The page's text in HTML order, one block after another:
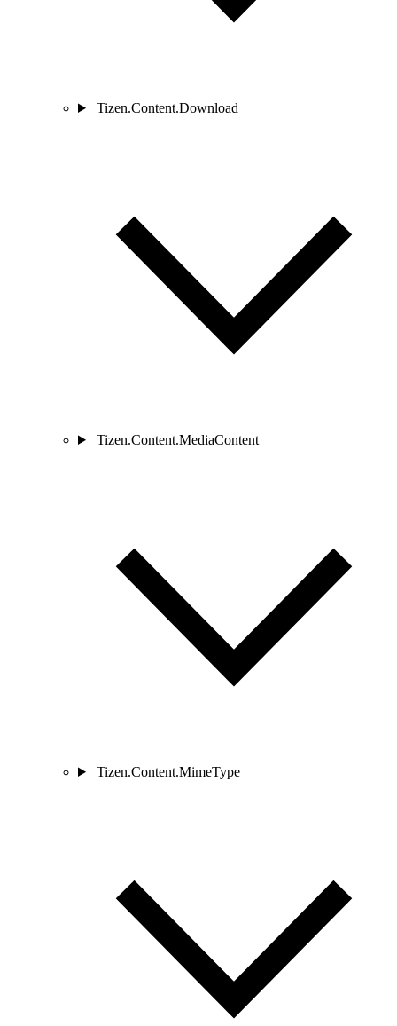
Tizen.Content.Download
Tizen.Content.MediaContent
Tizen.Content.MimeType